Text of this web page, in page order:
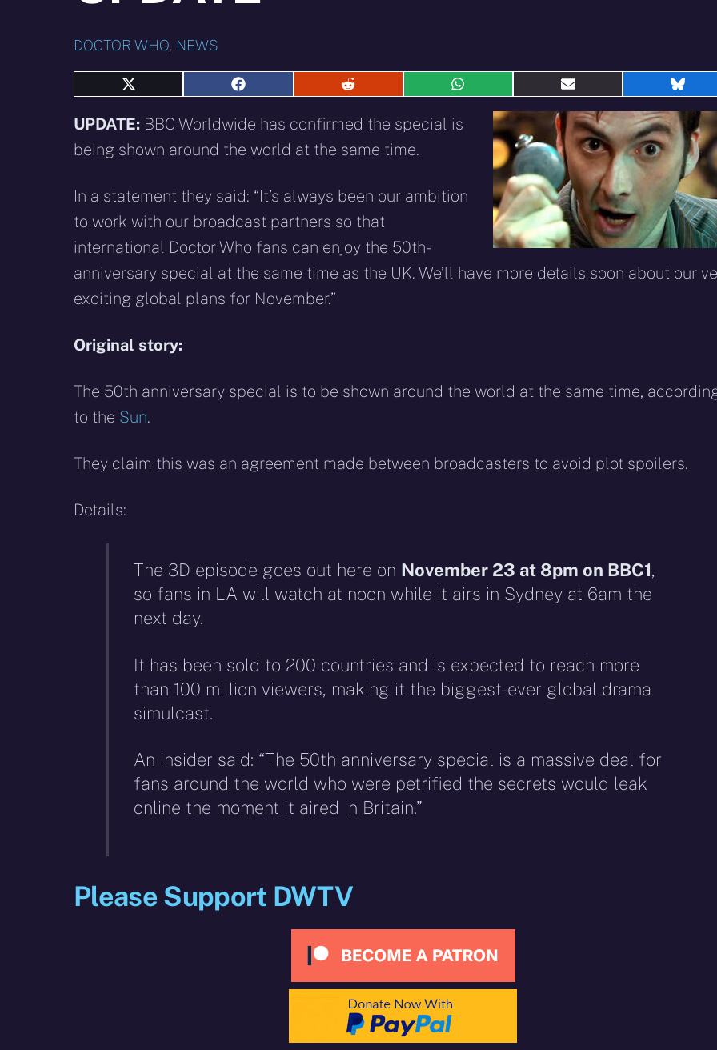
DOCTOR WHO, NEWS
Share
X
(Twitter)
Share
Facebook
Share
Reddit
Share
WhatsApp
Share
on
E-
mail
on
UPDATE: BBC Worldwide has confirmed the special is
being shown around the world at the same time.
In a statement they said: “It’s always been our ambition
to work with our broadcast partners so that
international Doctor Who fans can enjoy the 50th-
anniversary special at the same time as the UK. We’ll have more details soon about our
exciting global plans for November.”
Original story:
The 50th anniversary special is to be shown around the world at the same time,
to the Sun.
They claim this was an agreement made between broadcasters to avoid plot spoilers.
Details:
The 3D episode goes out here on November 23 at 8pm on BBC1,
so fans in LA will watch at noon while it airs in Sydney at 6am the
next day.
It has been sold to 200 countries and is expected to reach more
than 100 million viewers, making it the biggest-ever global drama
simulcast.
An insider said: “The 50th anniversary special is a massive deal for
fans around the world who were petrified the secrets would leak
online the moment it aired in Britain.”
Please Support DWTV